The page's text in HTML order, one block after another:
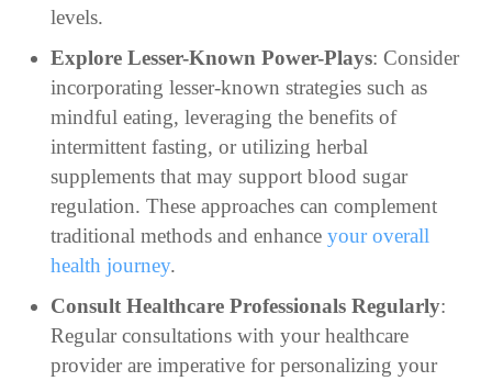
levels.
Explore Lesser-Known Power-Plays: Consider
incorporating lesser-known strategies such as
mindful eating, leveraging the benefits of
intermittent fasting, or utilizing herbal
supplements that may support blood sugar
regulation. These approaches can complement
traditional methods and enhance your overall
health journey.
Consult Healthcare Professionals Regularly:
Regular consultations with your healthcare
provider are imperative for personalizing your